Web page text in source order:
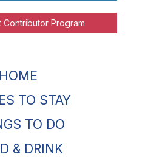
Contributor Program
HOME
TO STAY
TO DO
& DRINK